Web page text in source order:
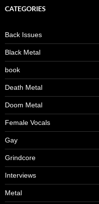
CATEGORIES
Back Issues
Black Metal
book
Death Metal
Doom Metal
Female Vocals
Gay
Grindcore
Interviews
Metal